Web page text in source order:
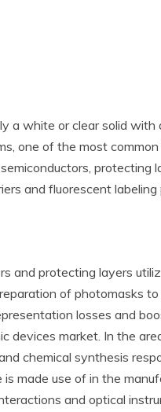
a white or clear solid with
one of the most
protecting
and fluorescent labeling
and protecting layers
of photomasks
losses and
devices market. In the
chemical synthesis
made use of in the
and optical